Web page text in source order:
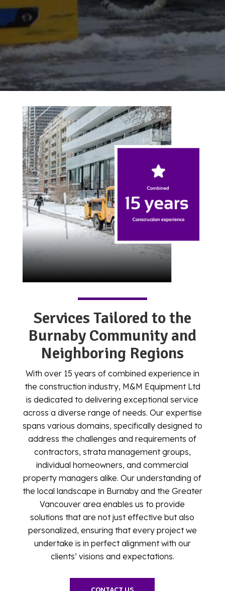
Services Tailored to the
Burnaby Community and
Neighboring Regions
With over 15 years of combined experience in
the construction industry, M&M Equipment Ltd
is dedicated to delivering exceptional service
across a diverse range of needs. Our expertise
spans various domains, specifically designed to
address the challenges and requirements of
contractors, strata management groups,
individual homeowners, and commercial
property managers alike. Our understanding of
the local landscape in Burnaby and the Greater
Vancouver area enables us to provide
solutions that are not just effective but also
personalized, ensuring that every project we
undertake is in perfect alignment with our
clients’ visions and expectations.